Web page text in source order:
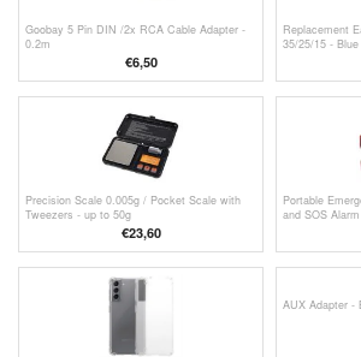
Goobay 5 Pin DIN /2x RCA Cable Adapter -
0.2m
€6,50
Replacement
35/25/15 -
Precision Scale 0.005g / Pocket Scale with
Tweezers - up to 50g
€23,60
Portable
and SOS
AUX Adapter -